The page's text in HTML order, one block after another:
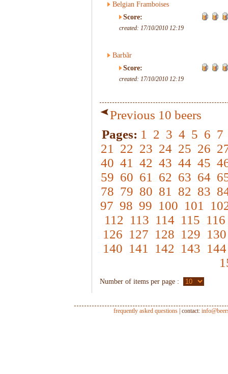
Belgian Framboises
Score:
created: 17/10/2010 12:19
Barbãr
Score:
created: 17/10/2010 12:19
Previous 10 beers
Pages: 1 2 3 4 5 6 7
21
22 23 24 25 26
40 41 42 43 44 45
59 60 61 62 63 64
78 79 80 81 82 83
97 98 99 100 101
112 113 114 115 116
126 127 128 129 130
140 141 142 143 144
Number of items per page :
frequently asked questions | contact: